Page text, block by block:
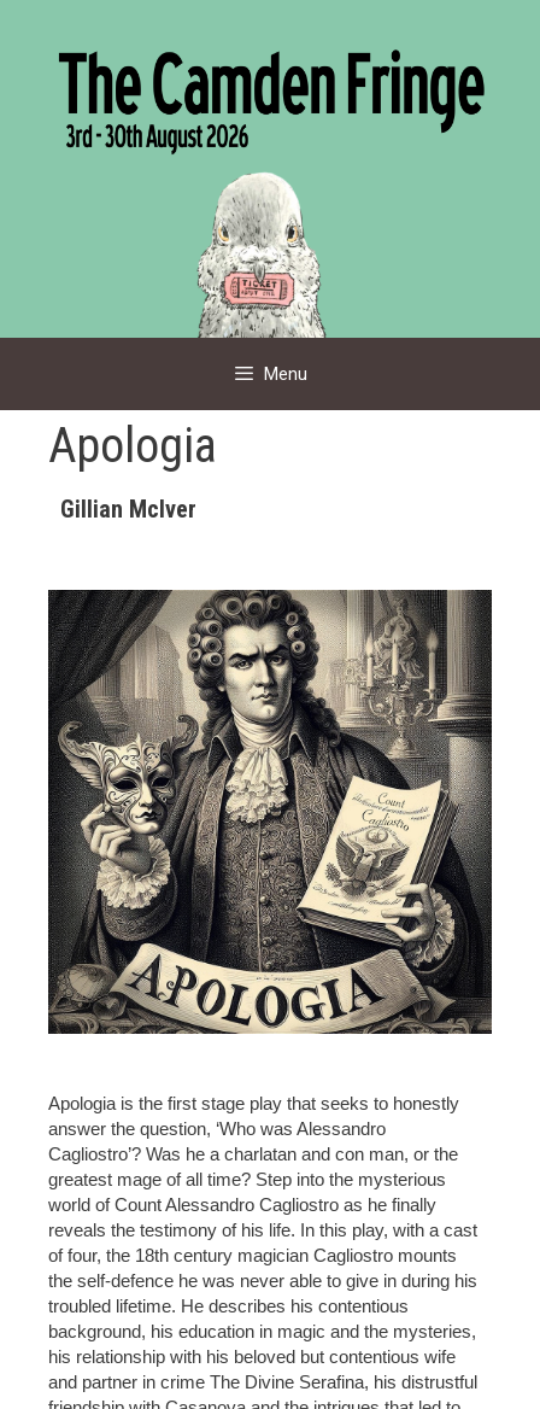
Menu
Apologia
Gillian Mclver
Apologia is the first stage play that seeks to honestly
answer the question, ‘Who was Alessandro
Cagliostro’? Was he a charlatan and con man, or the
greatest mage of all time? Step into the mysterious
world of Count Alessandro Cagliostro as he finally
reveals the testimony of his life. In this play, with a cast
of four, the 18th century magician Cagliostro mounts
the self-defence he was never able to give in during his
troubled lifetime. He describes his contentious
background, his education in magic and the mysteries,
his relationship with his beloved but contentious wife
and partner in crime The Divine Serafina, his distrustful